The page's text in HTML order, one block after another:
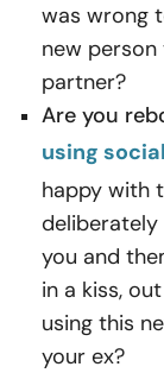
was wrong
new
partner?
Are you
using
happy with
you and
in a kiss,
using this
your ex?